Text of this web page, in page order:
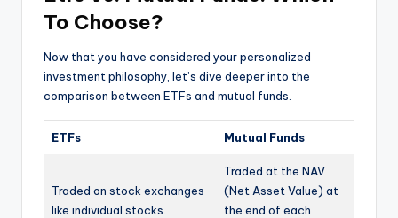
To Choose?
Now that you have considered your personalized
investment philosophy, let’s dive deeper into the
comparison between ETFs and mutual funds.
ETFs Mutual Funds
Traded on stock exchanges
like individual stocks.
Traded at the NAV
(Net Asset Value) at
the end of each